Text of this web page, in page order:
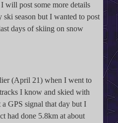
will post some more details
ski season but I wanted to post
days of skiing on snow
(April 21) when I went to
I know and skied with
GPS signal that day but I
had done 5.8km at about